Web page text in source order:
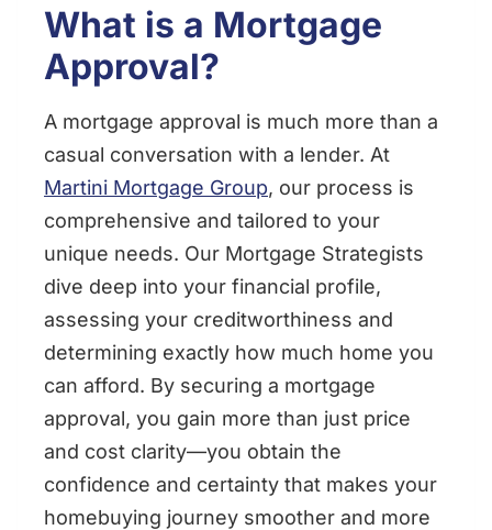
What is a Mortgage
Approval?
A mortgage approval is much more than a
casual conversation with a lender. At
Martini Mortgage Group, our process is
comprehensive and tailored to your
unique needs. Our Mortgage Strategists
dive deep into your financial profile,
assessing your creditworthiness and
determining exactly how much home you
can afford. By securing a mortgage
approval, you gain more than just price
and cost clarity—you obtain the
confidence and certainty that makes your
homebuying journey smoother and more